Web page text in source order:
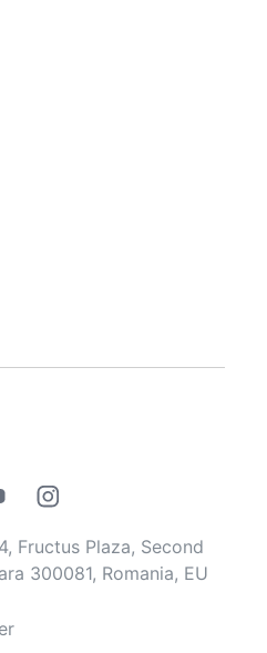
Fructus Plaza, Second
300081, Romania, EU